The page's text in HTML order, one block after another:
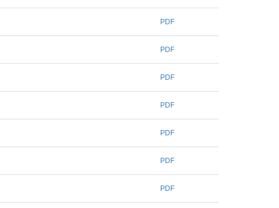
PDF
PDF
PDF
PDF
PDF
PDF
PDF